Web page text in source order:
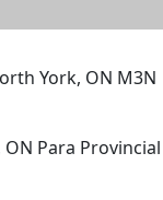
York, ON M3N
ON Para Provincial